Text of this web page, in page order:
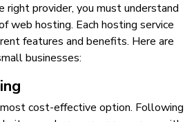
right provider, you must understand
web hosting. Each hosting service
features and benefits. Here are
businesses:
cost-effective option. Following